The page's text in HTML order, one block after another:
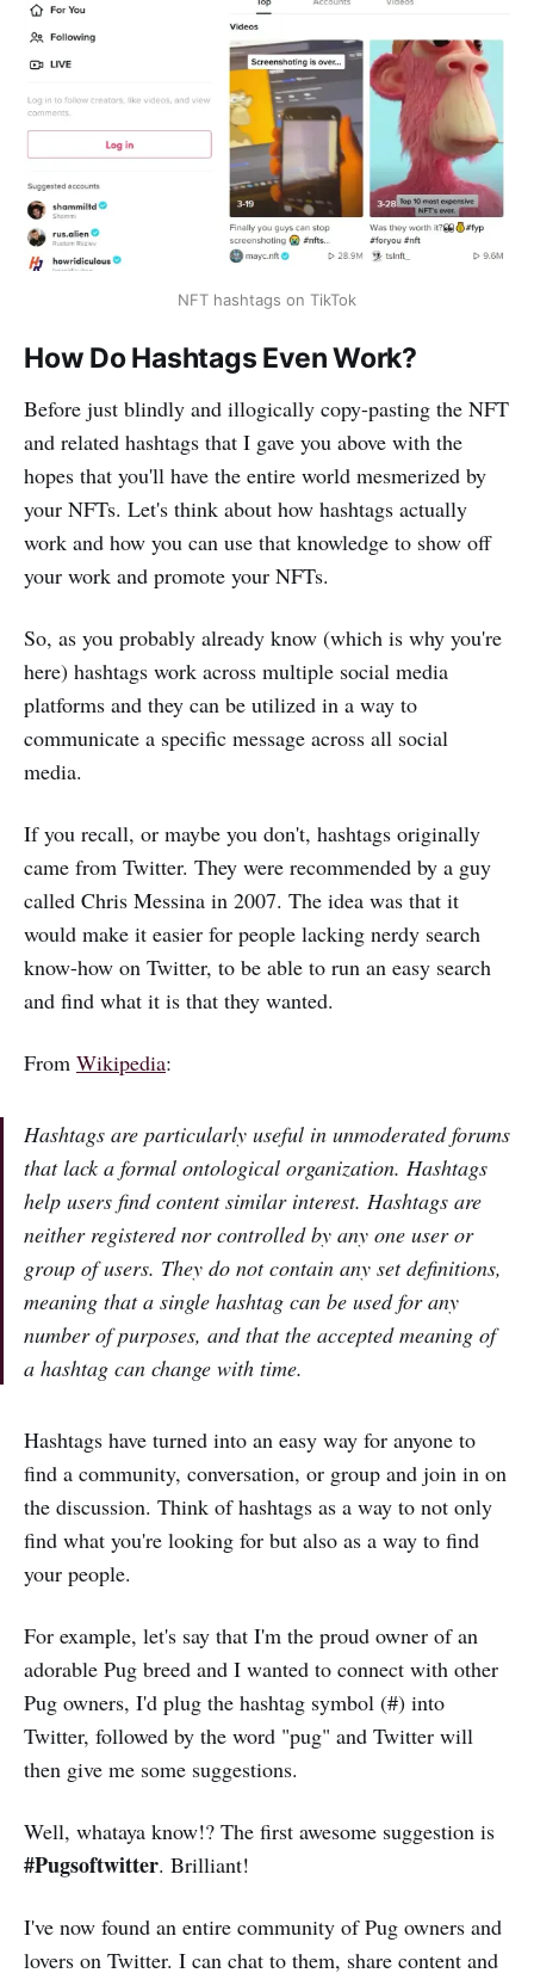
NFT hashtags on TikTok
How Do Hashtags Even Work?
Before just blindly and illogically copy-pasting the NFT
and related hashtags that I gave you above with the
hopes that you'll have the entire world mesmerized by
your NFTs. Let's think about how hashtags actually
work and how you can use that knowledge to show off
your work and promote your NFTs.
So, as you probably already know (which is why you're
here) hashtags work across multiple social media
platforms and they can be utilized in a way to
communicate a specific message across all social
media.
If you recall, or maybe you don't, hashtags originally
came from Twitter. They were recommended by a guy
called Chris Messina in 2007. The idea was that it
would make it easier for people lacking nerdy search
know-how on Twitter, to be able to run an easy search
and find what it is that they wanted.
From Wikipedia:
Hashtags are particularly useful in unmoderated forums
that lack a formal ontological organization. Hashtags
help users find content similar interest. Hashtags are
neither registered nor controlled by any one user or
group of users. They do not contain any set definitions,
meaning that a single hashtag can be used for any
number of purposes, and that the accepted meaning of
a hashtag can change with time.
Hashtags have turned into an easy way for anyone to
find a community, conversation, or group and join in on
the discussion. Think of hashtags as a way to not only
find what you're looking for but also as a way to find
your people.
For example, let's say that I'm the proud owner of an
adorable Pug breed and I wanted to connect with other
Pug owners, I'd plug the hashtag symbol (#) into
Twitter, followed by the word "pug" and Twitter will
then give me some suggestions.
Well, whataya know!? The first awesome suggestion is
#Pugsoftwitter. Brilliant!
I've now found an entire community of Pug owners and
lovers on Twitter. I can chat to them, share content and